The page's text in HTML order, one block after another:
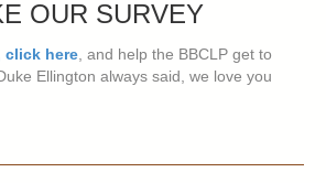
OUR SURVEY
click here, and help the BBCLP get to
Ellington always said, we love you